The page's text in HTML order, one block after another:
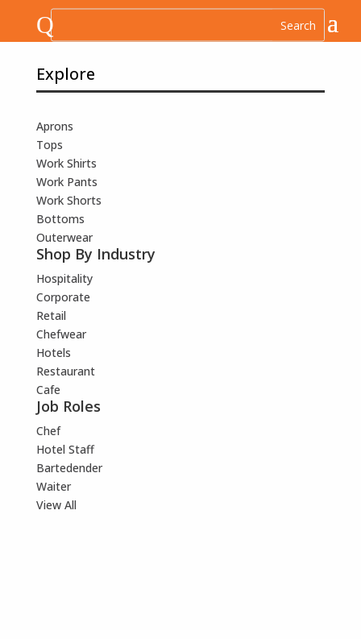
Q
Explore
Aprons
Tops
Work Shirts
Work Pants
Work Shorts
Bottoms
Outerwear
Shop By Industry
Hospitality
Corporate
Retail
Chefwear
Hotels
Restaurant
Cafe
Job Roles
Chef
Hotel Staff
Bartedender
Waiter
View All